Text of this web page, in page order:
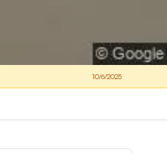
10/6/2025